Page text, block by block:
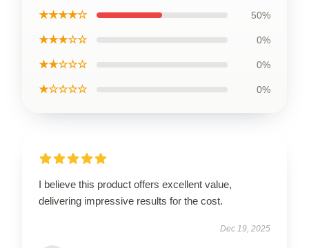
★★★★☆ 50%
★★★☆☆ 0%
★★☆☆☆ 0%
★☆☆☆☆ 0%
I believe this product offers excellent value,
delivering impressive results for the cost.
Dec 19, 2025